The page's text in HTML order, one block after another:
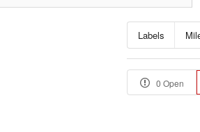
Labels
0 Open